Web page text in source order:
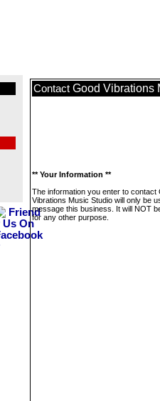
Contact Good Vibrations
** Your Information **
The information you enter to contact
Vibrations Music Studio will only be
message this business. It will NOT
for any other purpose.